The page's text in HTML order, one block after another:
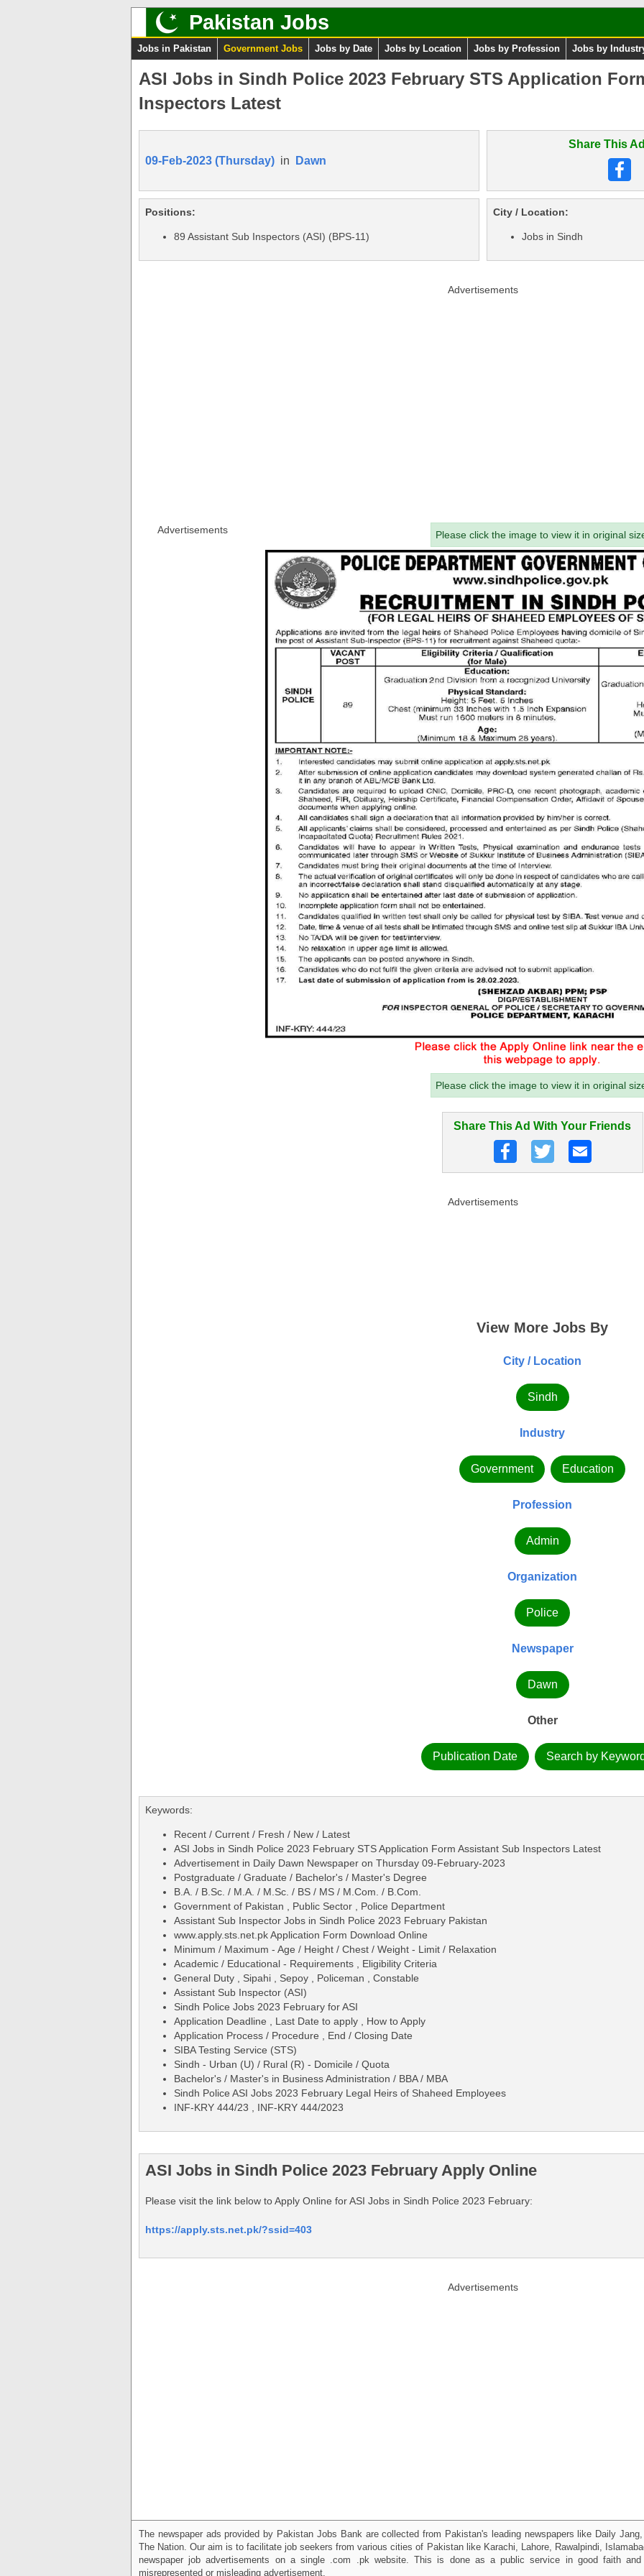
Pakistan Jobs
Jobs in Pakistan Government Jobs Jobs by Date Jobs by Location Jobs by Profession Jobs by
ASI Jobs in Sindh Police 2023 February STS Application
Inspectors Latest
09-Feb-2023 (Thursday) in Dawn
Share This
Positions:
89 Assistant Sub Inspectors (ASI) (BPS-11)
City / Location:
Jobs in Sindh
Advertisements
Advertisements Please click the image to view it in original
Please click the image to view it in original
Share This Ad With Your Friends
Advertisements
View More Jobs By
City / Location
Sindh
Industry
Government Education
Profession
Admin
Organization
Police
Newspaper
Dawn
Other
Publication Date Search by
Keywords:
Recent / Current / Fresh / New / Latest
ASI Jobs in Sindh Police 2023 February STS Application Form Assistant Sub Inspectors Latest
Advertisement in Daily Dawn Newspaper on Thursday 09-February-2023
Postgraduate / Graduate / Bachelor's / Master's Degree
B.A. / B.Sc. / M.A. / M.Sc. / BS / MS / M.Com. / B.Com.
Government of Pakistan , Public Sector , Police Department
Assistant Sub Inspector Jobs in Sindh Police 2023 February Pakistan
www.apply.sts.net.pk Application Form Download Online
Minimum / Maximum - Age / Height / Chest / Weight - Limit / Relaxation
Academic / Educational - Requirements , Eligibility Criteria
General Duty , Sipahi , Sepoy , Policeman , Constable
Assistant Sub Inspector (ASI)
Sindh Police Jobs 2023 February for ASI
Application Deadline , Last Date to apply , How to Apply
Application Process / Procedure , End / Closing Date
SIBA Testing Service (STS)
Sindh - Urban (U) / Rural (R) - Domicile / Quota
Bachelor's / Master's in Business Administration / BBA / MBA
Sindh Police ASI Jobs 2023 February Legal Heirs of Shaheed Employees
INF-KRY 444/23 , INF-KRY 444/2023
ASI Jobs in Sindh Police 2023 February Apply Online
Please visit the link below to Apply Online for ASI Jobs in Sindh Police 2023 February:
https://apply.sts.net.pk/?ssid=403
Advertisements
The newspaper ads provided by Pakistan Jobs Bank are collected from Pakistan's leading newspapers like Daily
The Nation. Our aim is to facilitate job seekers from various cities of Pakistan like Karachi, Lahore, Rawalpindi,
newspaper job advertisements on a single .com .pk website. This is done as a public service in good faith
misrepresented or misleading advertisement.